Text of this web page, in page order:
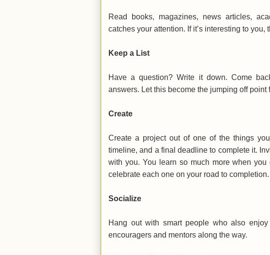
Read books, magazines, news articles,
catches your attention. If it’s interesting to you,
Keep a List
Have a question? Write it down. Come
answers. Let this become the jumping off point
Create
Create a project out of one of the things
timeline, and a final deadline to complete it.
with you. You learn so much more when you
celebrate each one on your road to completion.
Socialize
Hang out with smart people who also
encouragers and mentors along the way.